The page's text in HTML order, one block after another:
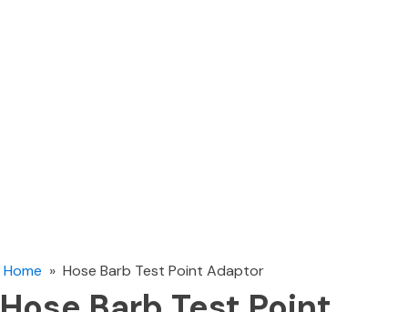
Home » Hose Barb Test Point Adaptor